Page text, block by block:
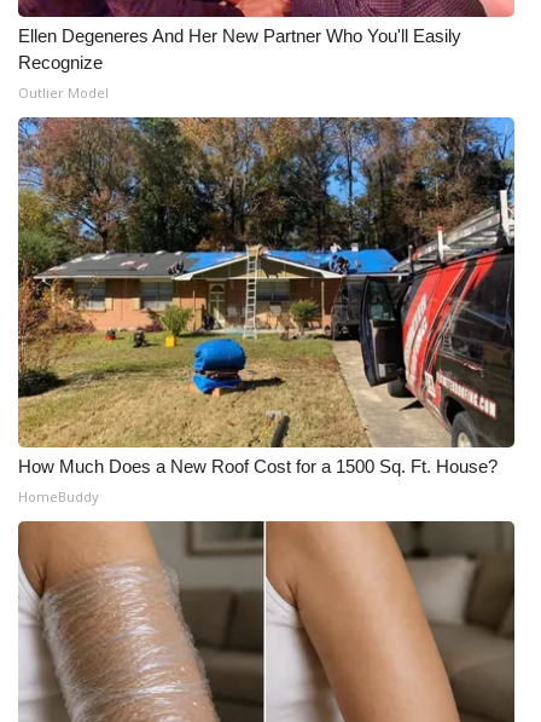
Ellen Degeneres And Her New Partner Who You'll Easily
Recognize
Outlier Model
How Much Does a New Roof Cost for a 1500 Sq. Ft. House?
HomeBuddy